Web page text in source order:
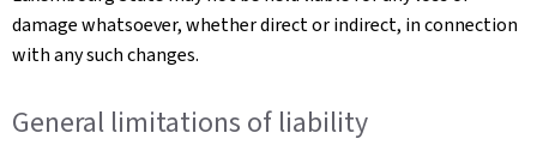
damage whatsoever, whether direct or indirect, in connection
with any such changes.
General limitations of liability